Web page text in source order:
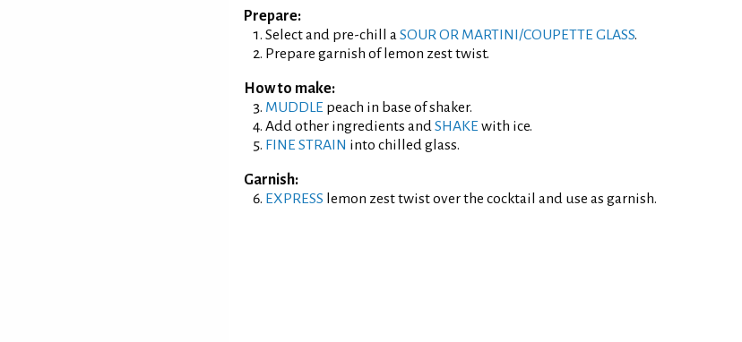
Prepare:
Select and pre-chill aSOUR OR MARTINI/COUPETTE GLASS.
Prepare garnish of lemon zest twist.
How to make:
MUDDLE peach in base of shaker.
Add other ingredients andSHAKE with ice.
FINE STRAIN into chilled glass.
Garnish:
EXPRESS lemon zest twist over the cocktail and use as garnish.